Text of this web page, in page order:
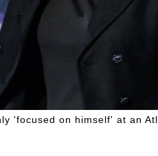
'focused on himself' at an